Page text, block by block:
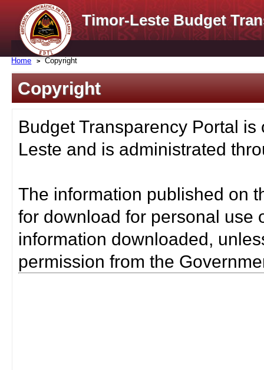
Timor-Leste Budget
Home Copyright
Copyright
Budget Transparency Portal
Leste and is administrated
The information published on
for download for personal use
information downloaded,
permission from the